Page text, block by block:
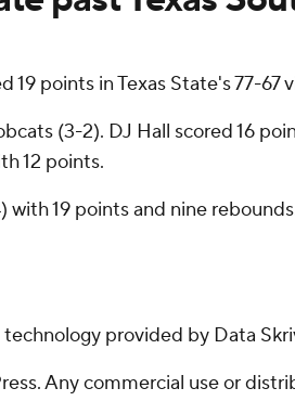
points in Texas State's 77-67
(3-2). DJ Hall scored 16
12 points.
19 points and nine
provided by Data
Any commercial use or